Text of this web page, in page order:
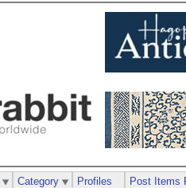
Category Profiles Post Items